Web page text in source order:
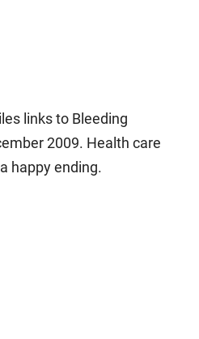
links to Bleeding
2009. Health care
happy ending.